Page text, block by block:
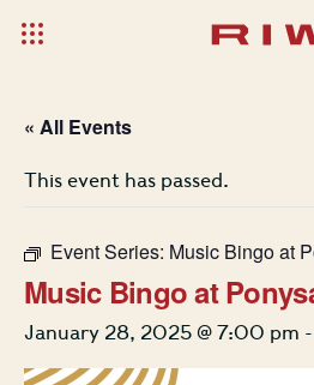
« All Events
This event has passed.
Event Series: Music Bingo at
Music Bingo at
January 28, 2025 @ 7:00 pm -